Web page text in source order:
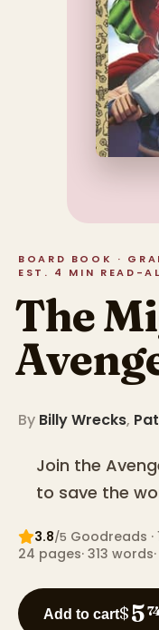
BOARD BOOK ·
EST. 4 MIN READ-
The
By Billy Wrecks,
Join the
to save the
3.8/5 Goodreads
24 pages· 313 words·
Add to cart$5